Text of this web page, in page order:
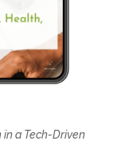
in a Tech-Driven